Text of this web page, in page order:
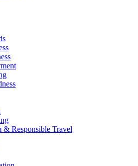
& Responsible Travel